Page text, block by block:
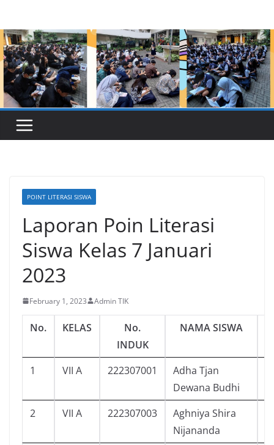
content
POINT LITERASI SISWA
Laporan Poin Literasi
Siswa Kelas 7 Januari
2023
February 1, 2023 Admin TIK
No. KELAS
No.
INDUK
NAMA SISWA
1 VII A 222307001
Adha Tjan
Dewana Budhi
2 VII A 222307003
Aghniya Shira
Nijananda